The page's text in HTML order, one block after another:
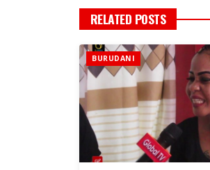
RELATED POSTS
BURUDANI